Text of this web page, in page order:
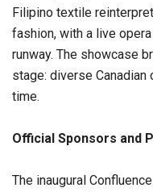
Filipino textile
fashion, with a live
runway. The showcase
stage: diverse
time.
Official Sponsors and
The inaugural